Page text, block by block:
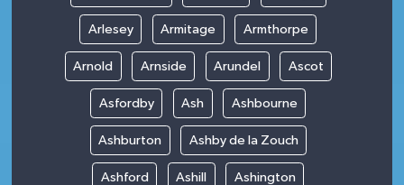
Arlesey Armitage Armthorpe
Arnold Arnside Arundel Ascot
Asfordby Ash Ashbourne
Ashburton Ashby de la Zouch
Ashford Ashill Ashington